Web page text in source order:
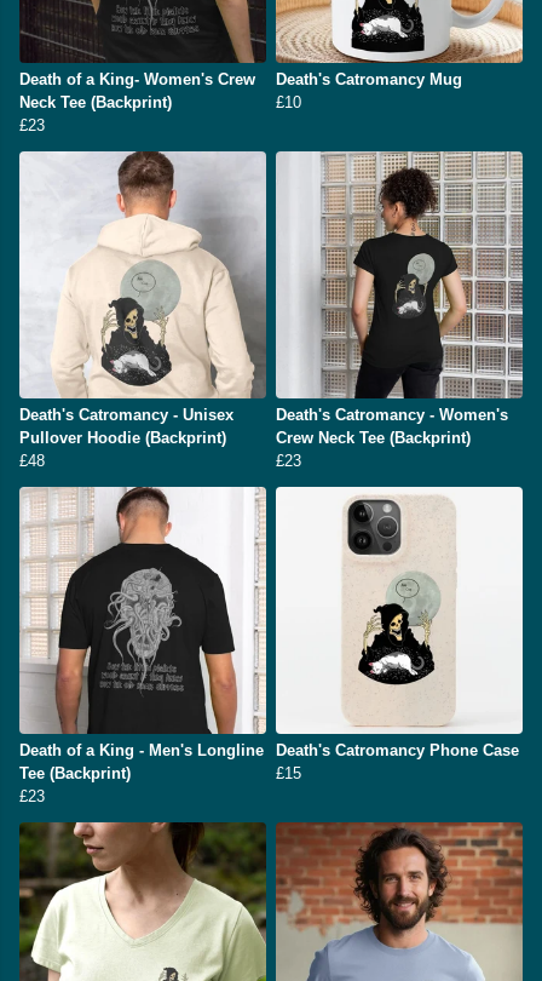
Death of a King- Women's Crew
Neck Tee (Backprint)
£23
Death's Catromancy Mug
£10
Death's Catromancy - Unisex
Pullover Hoodie (Backprint)
£48
Death's Catromancy - Women's
Crew Neck Tee (Backprint)
£23
Death of a King - Men's Longline
Tee (Backprint)
£23
Death's Catromancy Phone Case
£15